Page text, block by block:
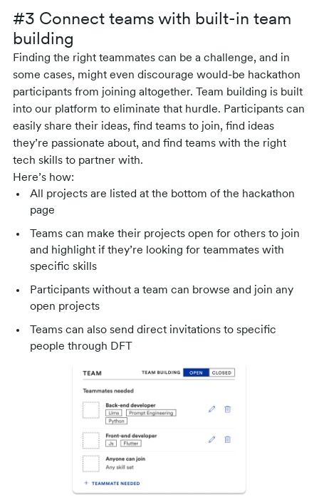
#3 Connect teams with built-in team
building
Finding the right teammates can be a challenge, and in
some cases, might even discourage would-be hackathon
participants from joining altogether. Team building is built
into our platform to eliminate that hurdle. Participants can
easily share their ideas, find teams to join, find ideas
they’re passionate about, and find teams with the right
tech skills to partner with.
Here’s how:
All projects are listed at the bottom of the hackathon
page
Teams can make their projects open for others to join
and highlight if they’re looking for teammates with
specific skills
Participants without a team can browse and join any
open projects
Teams can also send direct invitations to specific
people through DFT